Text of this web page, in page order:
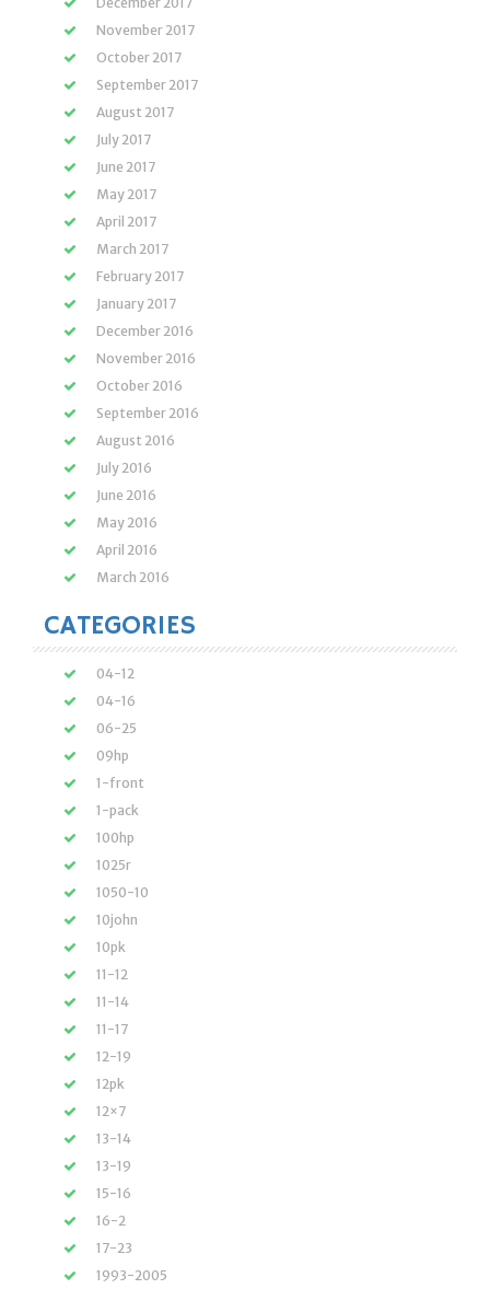
November 2017
October 2017
September 2017
August 2017
July 2017
June 2017
May 2017
April 2017
March 2017
February 2017
January 2017
December 2016
November 2016
October 2016
September 2016
August 2016
July 2016
June 2016
May 2016
April 2016
March 2016
CATEGORIES
04-12
04-16
06-25
09hp
1-front
1-pack
100hp
1025r
1050-10
10john
10pk
11-12
11-14
11-17
12-19
12pk
12×7
13-14
13-19
15-16
16-2
17-23
1993-2005